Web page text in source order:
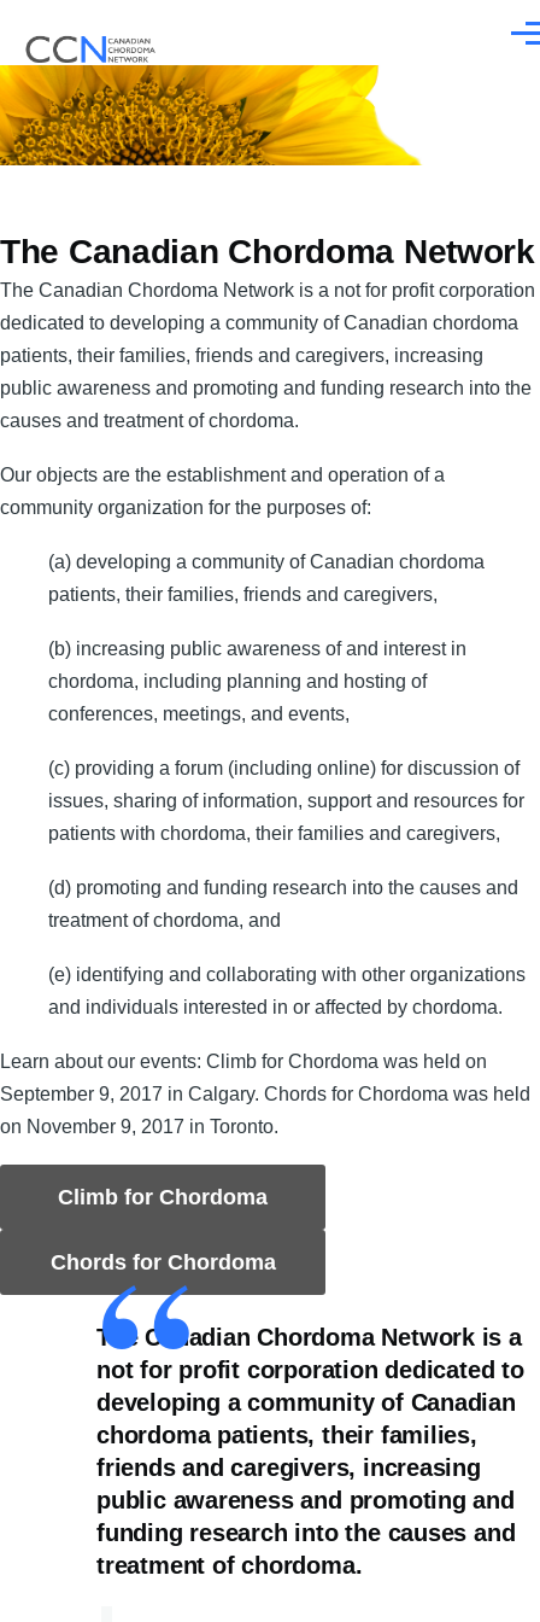
The Canadian Chordoma Network
The Canadian Chordoma Network is a not for profit corporation
dedicated to developing a community of Canadian chordoma
patients, their families, friends and caregivers, increasing
public awareness and promoting and funding research into the
causes and treatment of chordoma.
Our objects are the establishment and operation of a
community organization for the purposes of:
(a) developing a community of Canadian chordoma
patients, their families, friends and caregivers,
(b) increasing public awareness of and interest in
chordoma, including planning and hosting of
conferences, meetings, and events,
(c) providing a forum (including online) for discussion of
issues, sharing of information, support and resources for
patients with chordoma, their families and caregivers,
(d) promoting and funding research into the causes and
treatment of chordoma, and
(e) identifying and collaborating with other organizations
and individuals interested in or affected by chordoma.
Learn about our events: Climb for Chordoma was held on
September 9, 2017 in Calgary. Chords for Chordoma was held
on November 9, 2017 in Toronto.
Climb for Chordoma
Chords for Chordoma
The Canadian Chordoma Network is a
not for profit corporation dedicated to
developing a community of Canadian
chordoma patients, their families,
friends and caregivers, increasing
public awareness and promoting and
funding research into the causes and
treatment of chordoma.